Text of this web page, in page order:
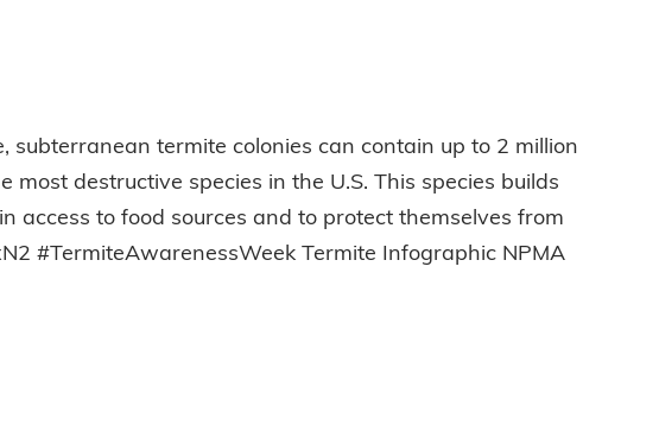
subterranean termite colonies can contain up to 2 million
most destructive species in the U.S. This species builds
access to food sources and to protect themselves from
#TermiteAwarenessWeek Termite Infographic NPMA